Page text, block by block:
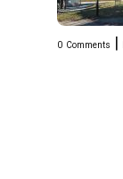
0 Comments |